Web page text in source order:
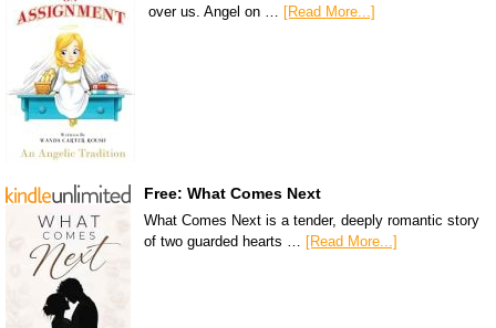
over us. Angel on …
[Read More...]
Free: What Comes Next
What Comes Next is a tender, deeply romantic story
of two guarded hearts … [Read More...]